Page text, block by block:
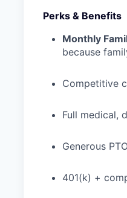
Perks & Benefits
Monthly
because
Competitive
Full medical,
Generous
401(k) +